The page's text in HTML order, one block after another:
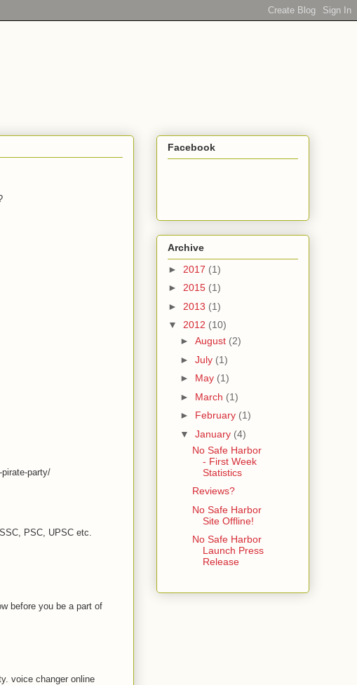
party/
PSC, UPSC etc.
before you be a part of
voice changer online
Facebook
Archive
► 2017 (1)
► 2015 (1)
► 2013 (1)
▼ 2012 (10)
► August (2)
► July (1)
► May (1)
► March (1)
► February (1)
▼ January (4)
No Safe Harbor
- First Week
Statistics
Reviews?
No Safe Harbor
Site Offline!
No Safe Harbor
Launch Press
Release